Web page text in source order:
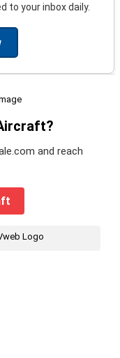
to your inbox daily.
and reach